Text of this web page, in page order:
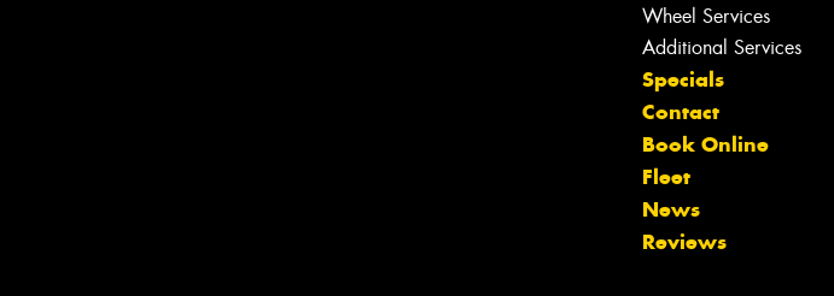
Wheel Services
Additional Services
Specials
Contact
Book Online
Fleet
News
Reviews